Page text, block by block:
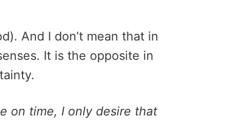
And I don’t mean that in
It is the opposite in
on time, I only desire that